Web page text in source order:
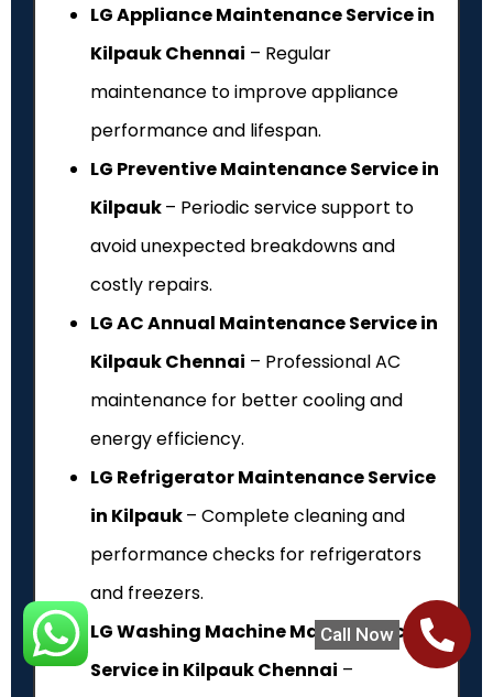
Call Now
LG Appliance Maintenance Service in
Kilpauk Chennai – Regular
maintenance to improve appliance
performance and lifespan.
LG Preventive Maintenance Service in
Kilpauk– Periodic service support to
avoid unexpected breakdowns and
costly repairs.
LG AC Annual Maintenance Service in
Kilpauk Chennai – Professional AC
maintenance for better cooling and
energy efficiency.
LG Refrigerator Maintenance Service
in Kilpauk– Complete cleaning and
performance checks for refrigerators
and freezers.
LG Washing Machine Maintenance
Service in Kilpauk Chennai –